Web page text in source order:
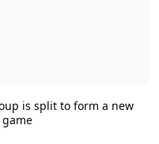
is split to form a new